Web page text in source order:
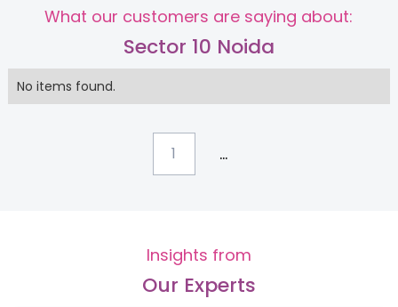
What our customers are saying about:
Sector 10 Noida
No items found.
1 ...
Insights from
Our Experts